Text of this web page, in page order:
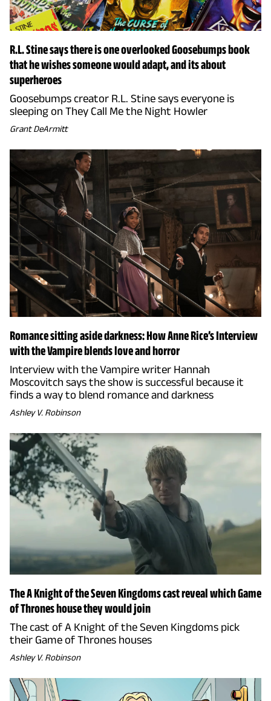
R.L. Stine says there is one overlooked Goosebumps book
that he wishes someone would adapt, and its about
superheroes
Goosebumps creator R.L. Stine says everyone is
sleeping on They Call Me the Night Howler
Grant DeArmitt
Romance sitting aside darkness: How Anne Rice’s Interview
with the Vampire blends love and horror
Interview with the Vampire writer Hannah
Moscovitch says the show is successful because it
finds a way to blend romance and darkness
Ashley V. Robinson
The A Knight of the Seven Kingdoms cast reveal which Game
of Thrones house they would join
The cast of A Knight of the Seven Kingdoms pick
their Game of Thrones houses
Ashley V. Robinson